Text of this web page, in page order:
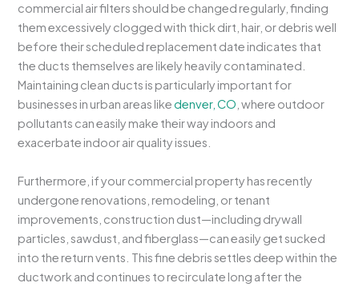
commercial air filters should be changed regularly, finding
them excessively clogged with thick dirt, hair, or debris well
before their scheduled replacement date indicates that
the ducts themselves are likely heavily contaminated.
Maintaining clean ducts is particularly important for
businesses in urban areas likedenver, CO , where outdoor
pollutants can easily make their way indoors and
exacerbate indoor air quality issues.
Furthermore, if your commercial property has recently
undergone renovations, remodeling, or tenant
improvements, construction dust—including drywall
particles, sawdust, and fiberglass—can easily get sucked
into the return vents. This fine debris settles deep within the
ductwork and continues to recirculate long after the